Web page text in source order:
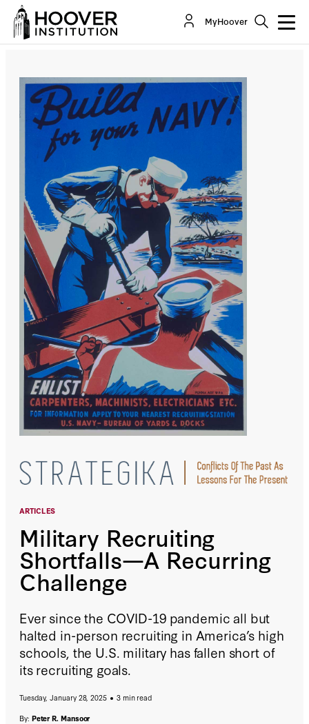
MyHoover
ARTICLES
Military Recruiting
Shortfalls—A Recurring
Challenge
Ever since the COVID-19 pandemic all but
halted in-person recruiting in America’s high
schools, the U.S. military has fallen short of
its recruiting goals.
Tuesday, January 28, 2025
3 min read
By: Peter R. Mansoor
Military Recruiting Shortfalls—A Recurring
Challenge